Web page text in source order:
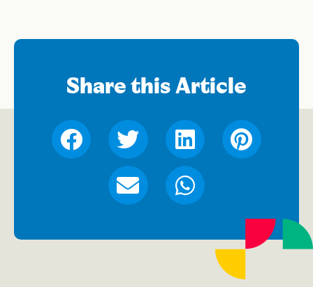
Share this Article